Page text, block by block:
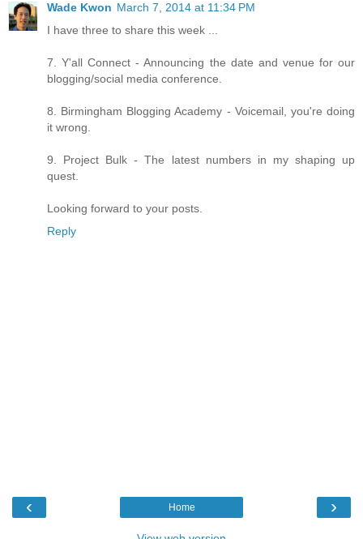
Wade Kwon March 7, 2014 at 11:34 PM
I have three to share this week ...
7. Y'all Connect - Announcing the date and venue for our
blogging/social media conference.
8. Birmingham Blogging Academy - Voicemail, you're doing
it wrong.
9. Project Bulk - The latest numbers in my shaping up
quest.
Looking forward to your posts.
Reply
‹ ›
Home